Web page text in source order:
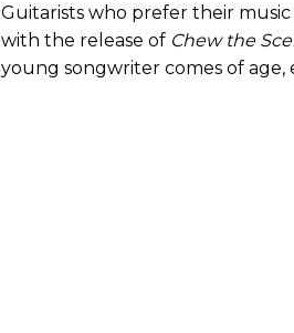
Guitarists who prefer their
with the release of Chew the
young songwriter comes of age,